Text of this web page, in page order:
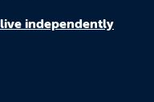
independently